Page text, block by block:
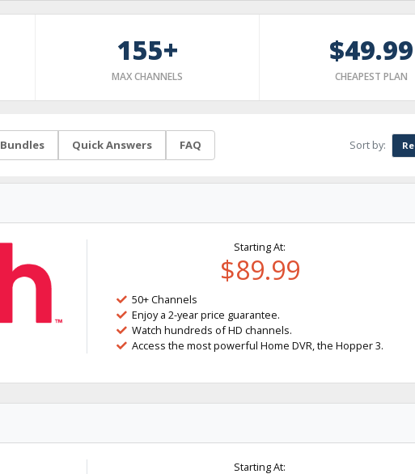
155+
MAX CHANNELS
$49.99
CHEAPEST PLAN
Bundles Quick Answers FAQ Sort by:
Starting At:
$89.99
50+ Channels
Enjoy a 2-year price guarantee.
Watch hundreds of HD channels.
Access the most powerful Home DVR, the Hopper 3.
Starting At: